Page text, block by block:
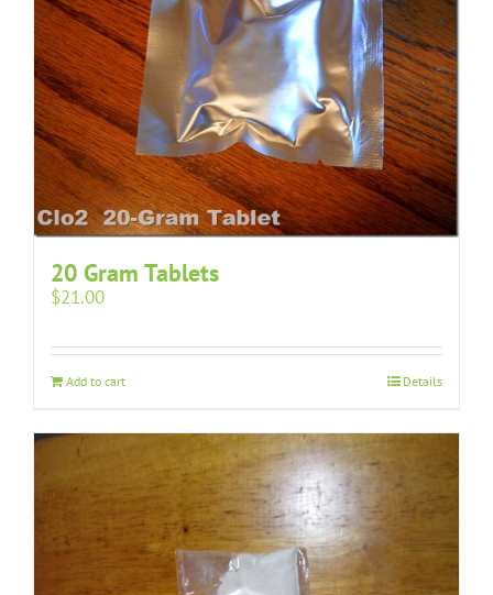
20 Gram Tablets
$21.00
Add to cart Details